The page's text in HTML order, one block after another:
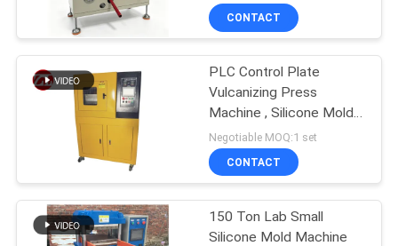
QUALITY
CONTROL
CONTACT
NEWS
Two Roll Mill
Sample Molding
CONTACT
PLC Control Plate
Vulcanizing Press
Machine , Silicone Molds
Machine
Negotiable MOQ:1 set
CONTACT
150 Ton Lab Small
Silicone Mold Machine